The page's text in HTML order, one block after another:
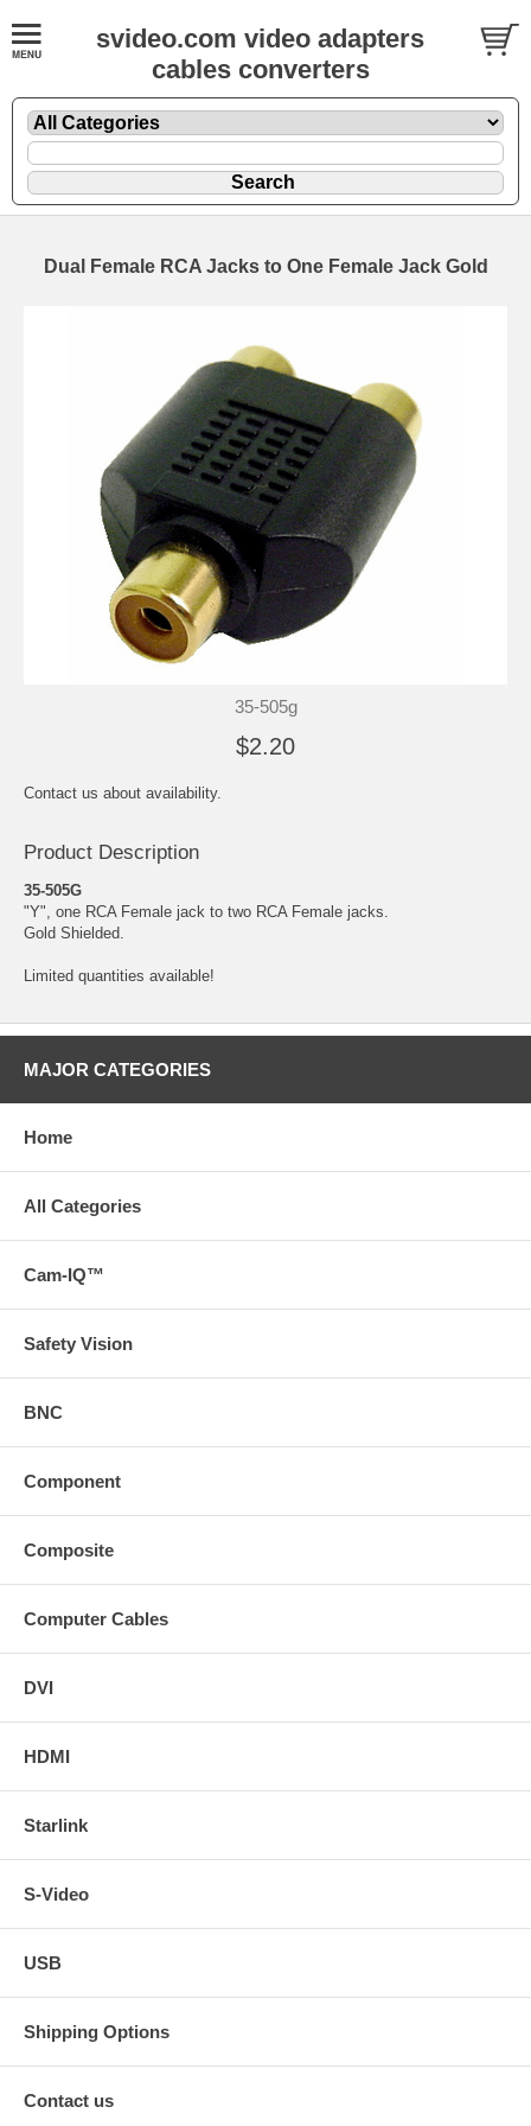
svideo.com video adapters
cables converters
Dual Female RCA Jacks to One Female Jack Gold
35-505g
$2.20
Contact us about availability.
Product Description
35-505G
"Y", one RCA Female jack to two RCA Female jacks.
Gold Shielded.
Limited quantities available!
MAJOR CATEGORIES
Home
All Categories
Cam-IQ™
Safety Vision
BNC
Component
Composite
Computer Cables
DVI
HDMI
Starlink
S-Video
USB
Shipping Options
Contact us